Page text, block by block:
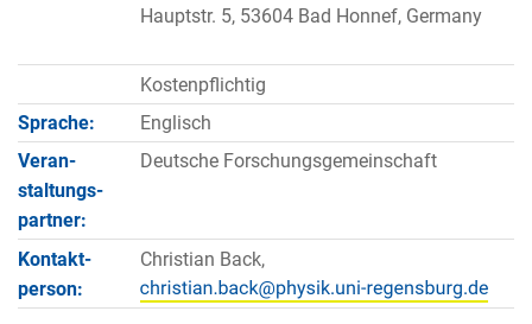
Hauptstr. 5, 53604 Bad Honnef, Germany
Kostenpflichtig
Sprache:
Englisch
Veran­
staltungs­
partner:
Deutsche Forschungsgemeinschaft
Kontakt­
person:
Christian Back,